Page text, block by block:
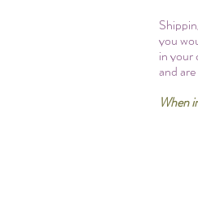
you
in your
and
When